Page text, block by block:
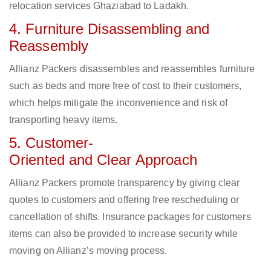
relocation services Ghaziabad to Ladakh.
4. Furniture Disassembling and
Reassembly
Allianz Packers disassembles and reassembles furniture
such as beds and more free of cost to their customers,
which helps mitigate the inconvenience and risk of
transporting heavy items.
5. Customer-
Oriented and Clear Approach
Allianz Packers promote transparency by giving clear
quotes to customers and offering free rescheduling or
cancellation of shifts. Insurance packages for customers
items can also be provided to increase security while
moving on Allianz’s moving process.